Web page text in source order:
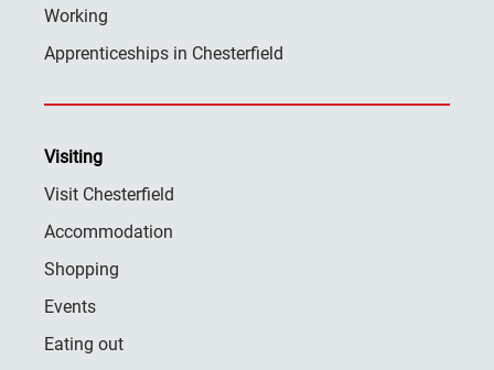
Working
Apprenticeships in Chesterfield
Visiting
Visit Chesterfield
Accommodation
Shopping
Events
Eating out